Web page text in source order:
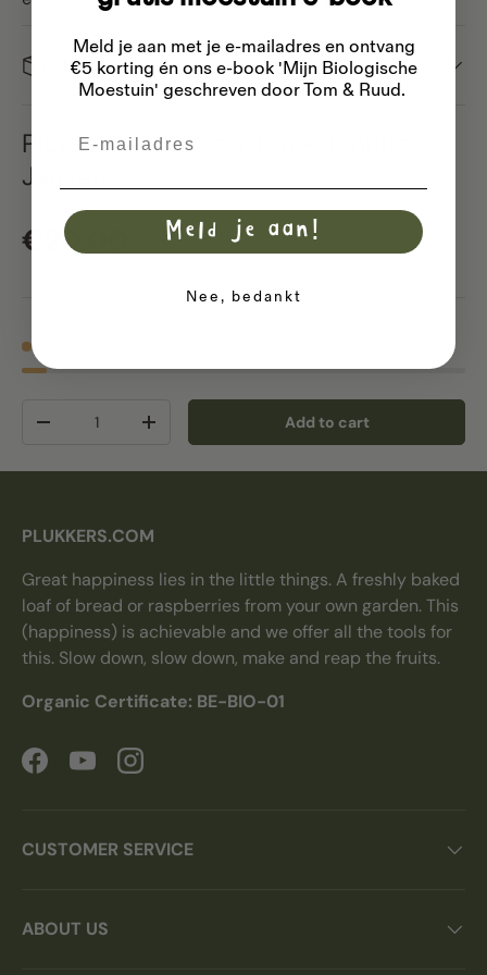
Dispatch
Pick-your-own garden - Jennita
Jansen
Regular price
€20,00
Decrease quantityIncrease quantity Add to cart
PLUKKERS.COM
Great happiness lies in the little things. A freshly baked
loaf of bread or raspberries from your own garden. This
(happiness) is achievable and we offer all the tools for
this. Slow down, slow down, make and reap the fruits.
Organic Certificate: BE-BIO-01
FacebookYouTubeInstagram
CUSTOMER SERVICE
ABOUT US
Meld je aan met je e-mailadres en ontvang
€5 korting én ons e-book 'Mijn Biologische
Moestuin' geschreven door Tom & Ruud.
Meld je aan!
Nee, bedankt